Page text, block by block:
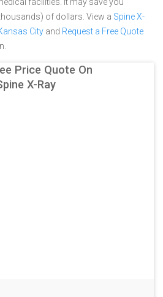
of dollars. View a Spine X-
City and Request a Free Quote
Price Quote On
X-Ray